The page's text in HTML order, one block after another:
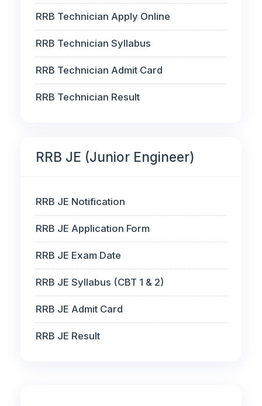
RRB Technician Apply Online
RRB Technician Syllabus
RRB Technician Admit Card
RRB Technician Result
RRB JE (Junior Engineer)
RRB JE Notification
RRB JE Application Form
RRB JE Exam Date
RRB JE Syllabus (CBT 1 & 2)
RRB JE Admit Card
RRB JE Result